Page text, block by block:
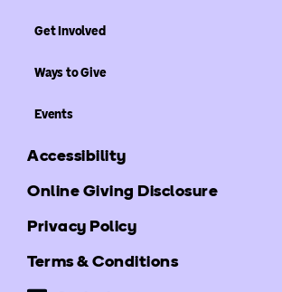
Get Involved
Ways to Give
Events
Accessibility
Online Giving Disclosure
Privacy Policy
Terms & Conditions